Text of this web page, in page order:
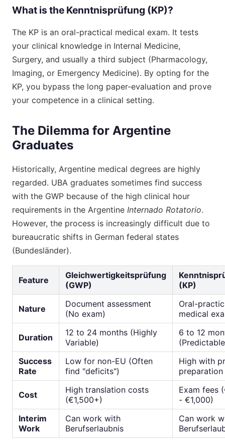
What is the Kenntnisprüfung (KP)?
The KP is an oral-practical medical exam. It tests
your clinical knowledge in Internal Medicine,
Surgery, and usually a third subject (Pharmacology,
Imaging, or Emergency Medicine). By opting for the
KP, you bypass the long paper-evaluation and prove
your competence in a clinical setting.
The Dilemma for Argentine
Graduates
Historically, Argentine medical degrees are highly
regarded. UBA graduates sometimes find success
with the GWP because of the high clinical hour
requirements in the Argentine Internado Rotatorio.
However, the process is increasingly difficult due to
bureaucratic shifts in German federal states
(Bundesländer).
Feature
Gleichwertigkeitsprüfung
(GWP)
(KP)
Nature
Document assessment
(No exam)
Oral-
medical
Duration
12 to 24 months (Highly
Variable)
6 to 12
Success
Rate
Low for non-EU (Often
find "deficits")
High with
preparation
Cost
High translation costs
(€1,500+)
Exam fees
- €1,000)
Interim
Work
Can work with
Berufserlaubnis
Can work